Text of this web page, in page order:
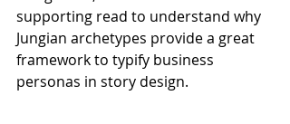
supporting read to understand why
Jungian archetypes provide a great
framework to typify business
personas in story design.